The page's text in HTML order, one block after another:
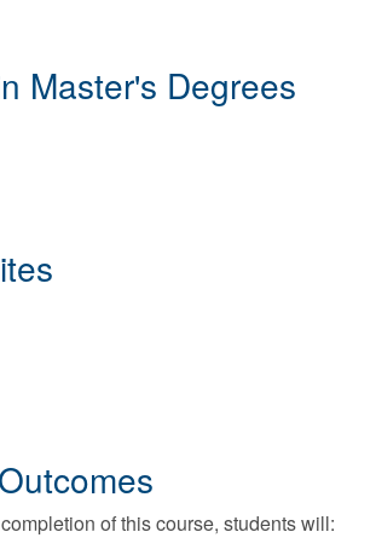
Master's Degrees
of this course, students will: